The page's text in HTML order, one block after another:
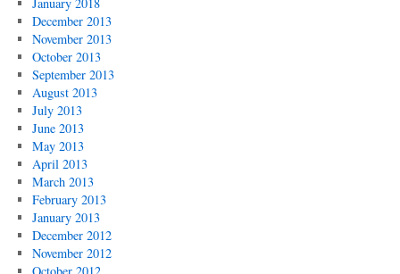
December 2013
November 2013
October 2013
September 2013
August 2013
July 2013
June 2013
May 2013
April 2013
March 2013
February 2013
January 2013
December 2012
November 2012